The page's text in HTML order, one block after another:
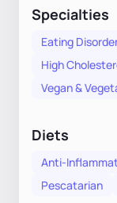
Specialties
Eating
High
Vegan &
Diets
Anti-
Pescatarian